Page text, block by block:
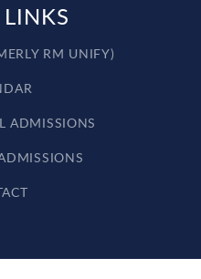
RM UNIFY)
ADMISSIONS